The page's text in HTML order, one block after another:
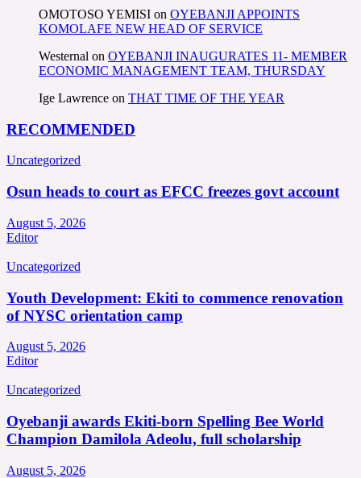
OMOTOSO YEMISI on OYEBANJI APPOINTS
KOMOLAFE NEW HEAD OF SERVICE
Westernal on OYEBANJI INAUGURATES 11- MEMBER
ECONOMIC MANAGEMENT TEAM, THURSDAY
Ige Lawrence on THAT TIME OF THE YEAR
RECOMMENDED
Uncategorized
Osun heads to court as EFCC freezes govt account
August 5, 2026
Editor
Uncategorized
Youth Development: Ekiti to commence renovation
of NYSC orientation camp
August 5, 2026
Editor
Uncategorized
Oyebanji awards Ekiti-born Spelling Bee World
Champion Damilola Adeolu, full scholarship
August 5, 2026